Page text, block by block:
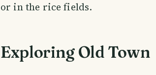
or in the rice fields.
Exploring Old Town